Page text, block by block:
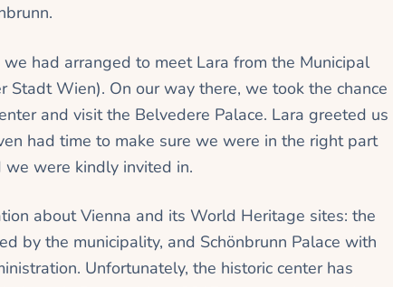
had arranged to meet Lara from the Municipal
Stadt Wien). On our way there, we took the chance
and visit the Belvedere Palace. Lara greeted us
had time to make sure we were in the right part
were kindly invited in.
about Vienna and its World Heritage sites: the
by the municipality, and Schönbrunn Palace with
Unfortunately, the historic center has